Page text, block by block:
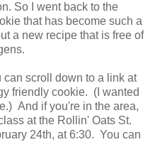
So I went back to the
that has become such a
a new recipe that is free of
can scroll down to a link at
friendly cookie. (I wanted
And if you're in the area,
at the Rollin' Oats St.
24th, at 6:30. You can